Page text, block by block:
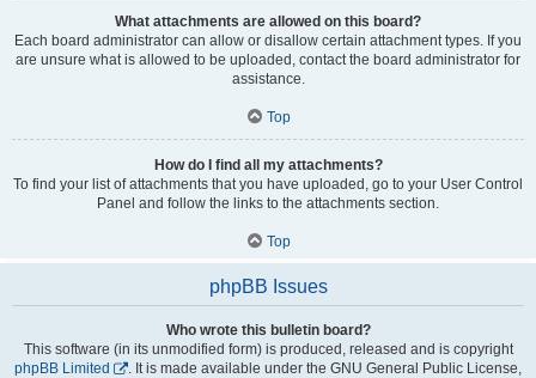
What attachments are allowed on this board?
Each board administrator can allow or disallow certain attachment types. If you
are unsure what is allowed to be uploaded, contact the board administrator for
assistance.
Top
How do I find all my attachments?
To find your list of attachments that you have uploaded, go to your User Control
Panel and follow the links to the attachments section.
Top
phpBB Issues
Who wrote this bulletin board?
This software (in its unmodified form) is produced, released and is copyright
phpBB Limited
. It is made available under the GNU General Public License,